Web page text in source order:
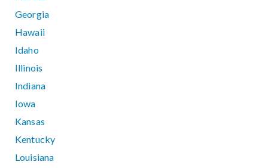
Georgia
Hawaii
Idaho
Illinois
Indiana
Iowa
Kansas
Kentucky
Louisiana